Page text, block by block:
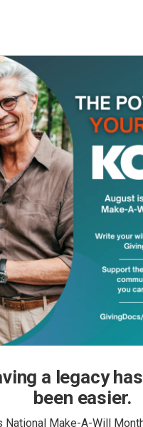
a legacy
been easier.
National Make-A-Will